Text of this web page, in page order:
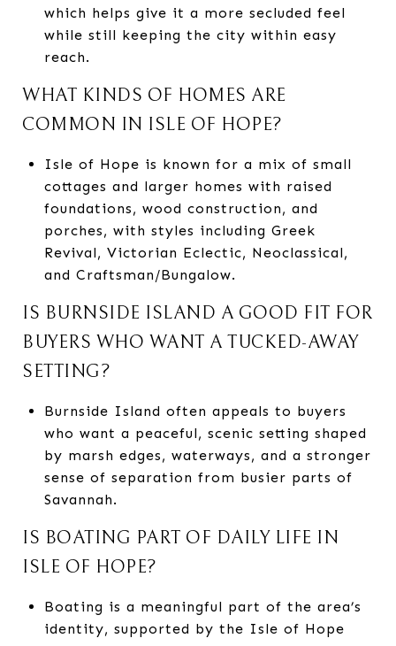
which helps give it a more secluded feel
while still keeping the city within easy
reach.
WHAT KINDS OF HOMES ARE
COMMON IN ISLE OF HOPE?
Isle of Hope is known for a mix of small
cottages and larger homes with raised
foundations, wood construction, and
porches, with styles including Greek
Revival, Victorian Eclectic, Neoclassical,
and Craftsman/Bungalow.
IS BURNSIDE ISLAND A GOOD FIT FOR
BUYERS WHO WANT A TUCKED-AWAY
SETTING?
Burnside Island often appeals to buyers
who want a peaceful, scenic setting shaped
by marsh edges, waterways, and a stronger
sense of separation from busier parts of
Savannah.
IS BOATING PART OF DAILY LIFE IN
ISLE OF HOPE?
Boating is a meaningful part of the area’s
identity, supported by the Isle of Hope